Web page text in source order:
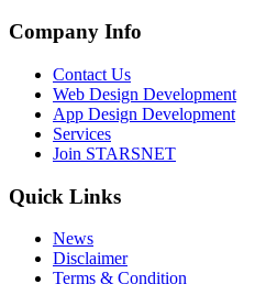
Company Info
Contact Us
Web Design Development
App Design Development
Services
Join STARSNET
Quick Links
News
Disclaimer
Terms & Condition